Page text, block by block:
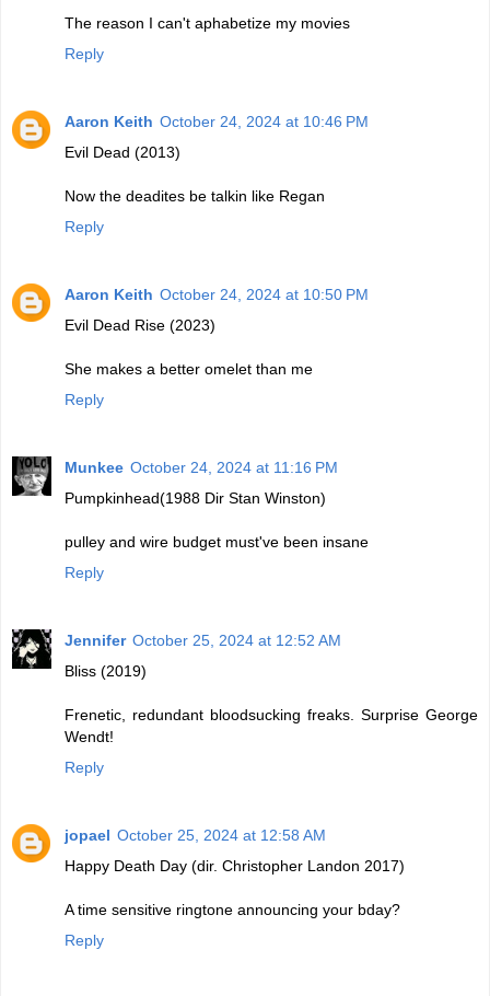
The reason I can't aphabetize my movies
Reply
Aaron Keith October 24, 2024 at 10:46 PM
Evil Dead (2013)
Now the deadites be talkin like Regan
Reply
Aaron Keith October 24, 2024 at 10:50 PM
Evil Dead Rise (2023)
She makes a better omelet than me
Reply
Munkee October 24, 2024 at 11:16 PM
Pumpkinhead(1988 Dir Stan Winston)
pulley and wire budget must've been insane
Reply
Jennifer October 25, 2024 at 12:52 AM
Bliss (2019)
Frenetic, redundant bloodsucking freaks. Surprise George
Wendt!
Reply
jopael October 25, 2024 at 12:58 AM
Happy Death Day (dir. Christopher Landon 2017)
A time sensitive ringtone announcing your bday?
Reply